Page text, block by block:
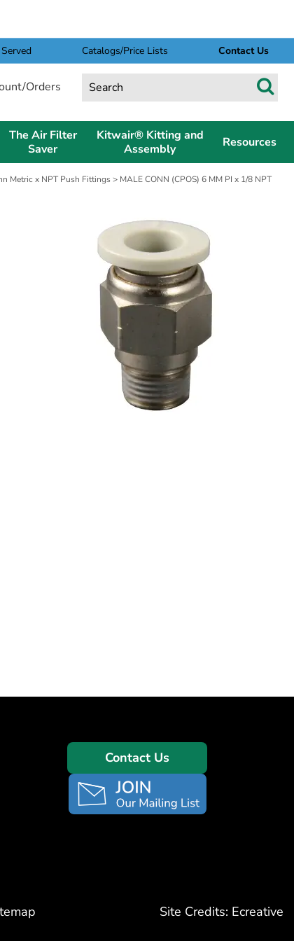
Catalogs/Price Lists Contact Us
Orders
The Air Filter
Saver
Kitwair® Kitting and
Assembly
Resources
Metric x NPT Push Fittings> MALE CONN (CPOS) 6 MM PI x 1/8 NPT
Contact Us
Site Credits: Ecreative